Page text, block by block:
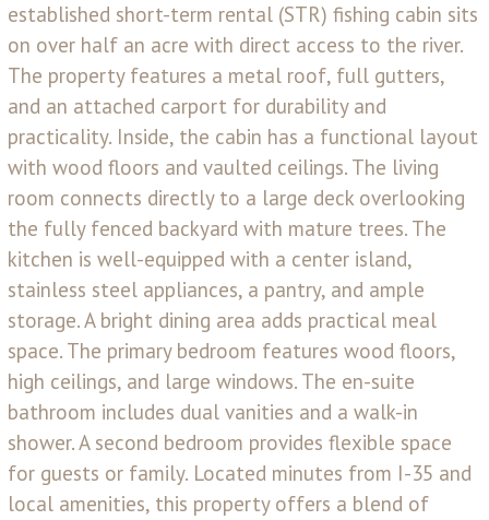
established short-term rental (STR) fishing cabin sits
on over half an acre with direct access to the river.
The property features a metal roof, full gutters,
and an attached carport for durability and
practicality. Inside, the cabin has a functional layout
with wood floors and vaulted ceilings. The living
room connects directly to a large deck overlooking
the fully fenced backyard with mature trees. The
kitchen is well-equipped with a center island,
stainless steel appliances, a pantry, and ample
storage. A bright dining area adds practical meal
space. The primary bedroom features wood floors,
high ceilings, and large windows. The en-suite
bathroom includes dual vanities and a walk-in
shower. A second bedroom provides flexible space
for guests or family. Located minutes from I-35 and
local amenities, this property offers a blend of